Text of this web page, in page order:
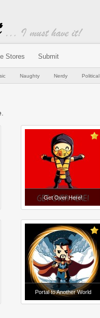
Stores Submit
Naughty Nerdy Political
Get Over Here!
Portal to Another World